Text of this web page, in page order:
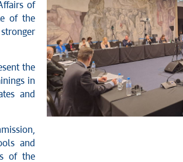
of
of the
the
in
and
and
of the